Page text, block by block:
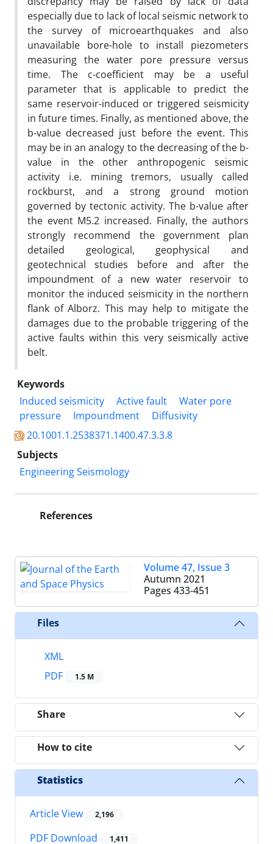
especially due to lack of local seismic network to
the survey of microearthquakes and also
unavailable bore-hole to install piezometers
measuring the water pore pressure versus
time. The c-coefficient may be a useful
parameter that is applicable to predict the
same reservoir-induced or triggered seismicity
in future times. Finally, as mentioned above, the
b-value decreased just before the event. This
may be in an analogy to the decreasing of the b-
value in the other anthropogenic seismic
activity i.e. mining tremors, usually called
rockburst, and a strong ground motion
governed by tectonic activity. The b-value after
the event M5.2 increased. Finally, the authors
strongly recommend the government plan
detailed geological, geophysical and
geotechnical studies before and after the
impoundment of a new water reservoir to
monitor the induced seismicity in the northern
flank of Alborz. This may help to mitigate the
damages due to the probable triggering of the
active faults within this very seismically active
belt.
Keywords
Induced seismicity
Active fault
Water pore
pressure
Impoundment
Diffusivity
20.1001.1.2538371.1400.47.3.3.8
Subjects
Engineering Seismology
References
Volume 47, Issue 3
Autumn 2021
Pages 433-451
Files
XML
PDF
1.5 M
Share
How to cite
Statistics
Article View 2,196
PDF Download 1,411